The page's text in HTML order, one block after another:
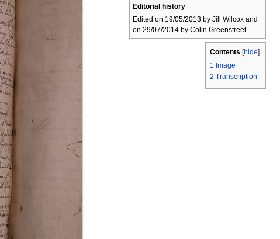
Editorial history
Edited on 19/05/2013 by Jill Wilcox and
on 29/07/2014 by Colin Greenstreet
Contents [hide]
1 Image
2 Transcription